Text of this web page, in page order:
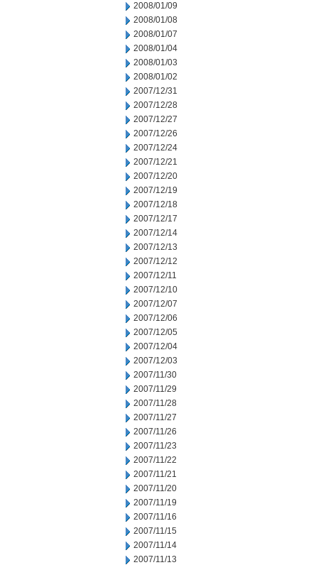
2008/01/09
2008/01/08
2008/01/07
2008/01/04
2008/01/03
2008/01/02
2007/12/31
2007/12/28
2007/12/27
2007/12/26
2007/12/24
2007/12/21
2007/12/20
2007/12/19
2007/12/18
2007/12/17
2007/12/14
2007/12/13
2007/12/12
2007/12/11
2007/12/10
2007/12/07
2007/12/06
2007/12/05
2007/12/04
2007/12/03
2007/11/30
2007/11/29
2007/11/28
2007/11/27
2007/11/26
2007/11/23
2007/11/22
2007/11/21
2007/11/20
2007/11/19
2007/11/16
2007/11/15
2007/11/14
2007/11/13